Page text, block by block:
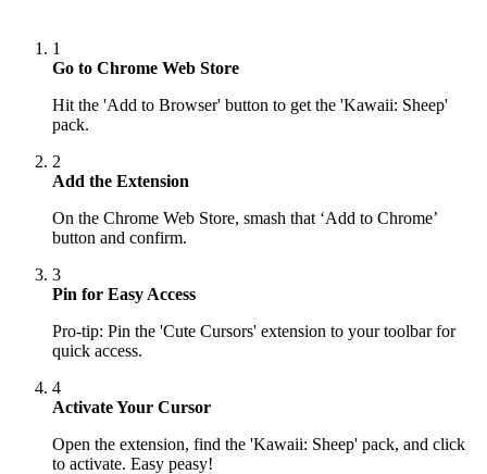
1
Go to Chrome Web Store
Hit the 'Add to Browser' button to get the 'Kawaii: Sheep'
pack.
2
Add the Extension
On the Chrome Web Store, smash that ‘Add to Chrome’
button and confirm.
3
Pin for Easy Access
Pro-tip: Pin the 'Cute Cursors' extension to your toolbar for
quick access.
4
Activate Your Cursor
Open the extension, find the 'Kawaii: Sheep' pack, and click
to activate. Easy peasy!